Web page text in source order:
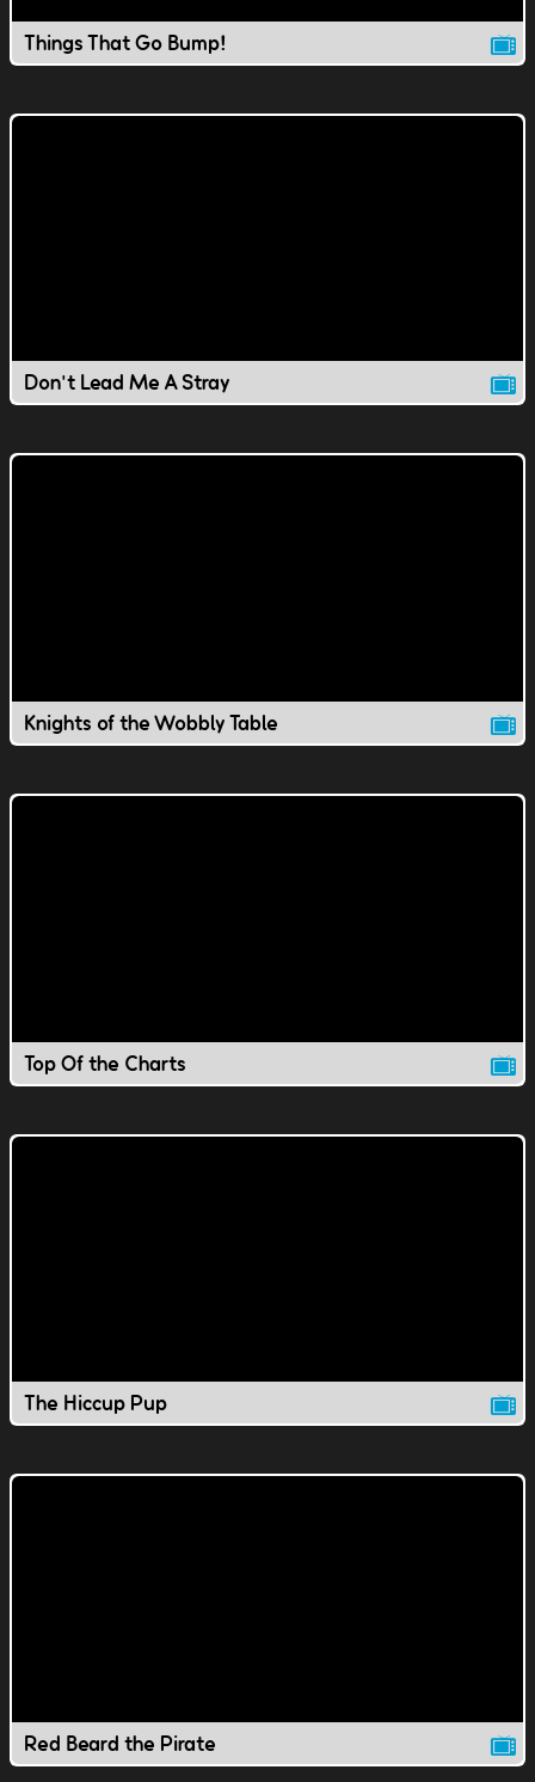
Things That Go Bump!
Don't Lead Me A Stray
Knights of the Wobbly Table
Top Of the Charts
The Hiccup Pup
Red Beard the Pirate